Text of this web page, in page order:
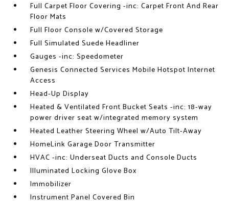
Full Carpet Floor Covering -inc: Carpet Front And Rear
Floor Mats
Full Floor Console w/Covered Storage
Full Simulated Suede Headliner
Gauges -inc: Speedometer
Genesis Connected Services Mobile Hotspot Internet
Access
Head-Up Display
Heated & Ventilated Front Bucket Seats -inc: 18-way
power driver seat w/integrated memory system
Heated Leather Steering Wheel w/Auto Tilt-Away
HomeLink Garage Door Transmitter
HVAC -inc: Underseat Ducts and Console Ducts
Illuminated Locking Glove Box
Immobilizer
Instrument Panel Covered Bin